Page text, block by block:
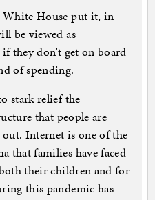
White House put it, in
be viewed as
they don’t get on board
of spending.
stark relief the
that people are
Internet is one of the
that families have faced
their children and for
this pandemic has